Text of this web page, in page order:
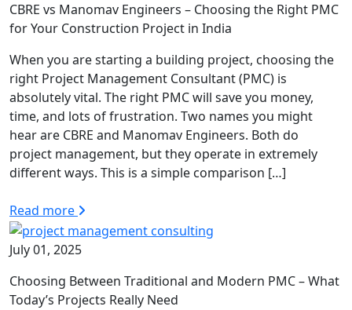
CBRE vs Manomav Engineers – Choosing the Right PMC
for Your Construction Project in India
When you are starting a building project, choosing the
right Project Management Consultant (PMC) is
absolutely vital. The right PMC will save you money,
time, and lots of frustration. Two names you might
hear are CBRE and Manomav Engineers. Both do
project management, but they operate in extremely
different ways. This is a simple comparison […]
Read more
July 01, 2025
Choosing Between Traditional and Modern PMC – What
Today’s Projects Really Need